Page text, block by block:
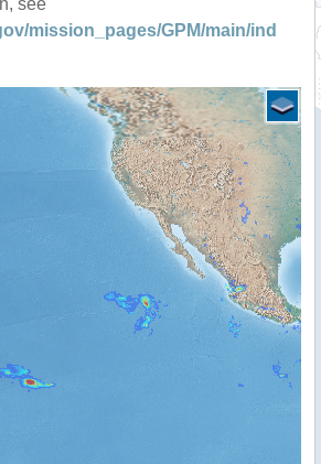
see
mission_pages/GPM/main/ind